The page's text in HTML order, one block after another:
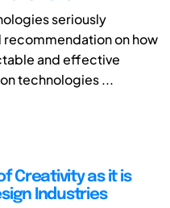
seriously
on how
and effective
technologies ...
Creativity as it is
Industries